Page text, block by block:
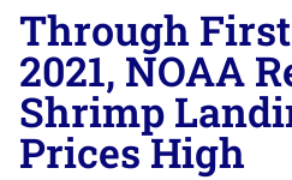
Through
2021, NOAA
Shrimp
Prices High